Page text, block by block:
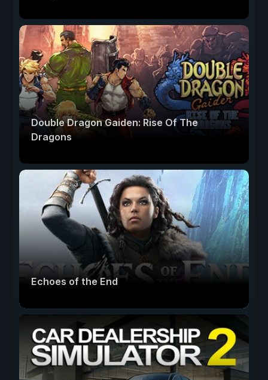
Double Dragon Gaiden: Rise Of The
Dragons
Echoes of the End